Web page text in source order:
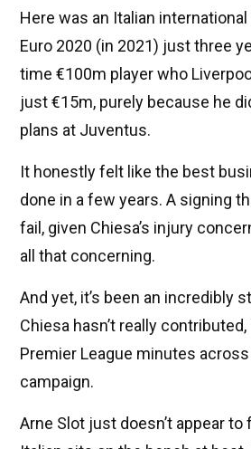
Here was an Italian
Euro 2020 (in 2021) just three
time €100m player who
just €15m, purely because he
plans at Juventus.
It honestly felt like the best
done in a few years. A signing
fail, given Chiesa’s injury
all that concerning.
And yet, it’s been an incredibly
Chiesa hasn’t really
Premier League minutes
campaign.
Arne Slot just doesn’t appear to